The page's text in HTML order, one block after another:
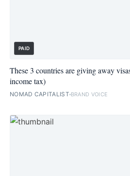
PAID
These 3 countries are giving away
income tax)
NOMAD CAPITALIST BRAND VOICE